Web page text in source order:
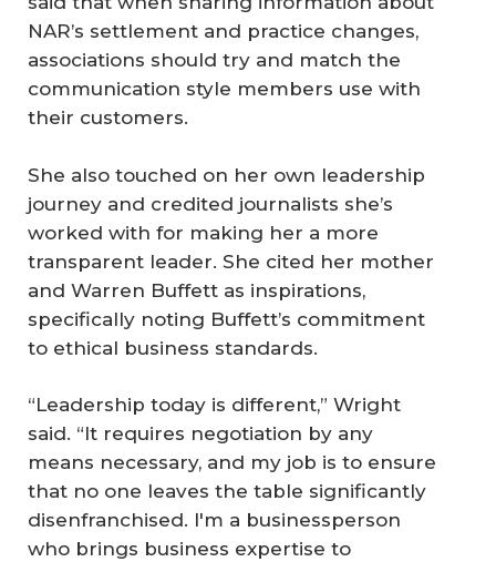
NAR’s settlement and practice changes,
associations should try and match the
communication style members use with
their customers.
She also touched on her own leadership
journey and credited journalists she’s
worked with for making her a more
transparent leader. She cited her mother
and Warren Buffett as inspirations,
specifically noting Buffett’s commitment
to ethical business standards.
“Leadership today is different,” Wright
said. “It requires negotiation by any
means necessary, and my job is to ensure
that no one leaves the table significantly
disenfranchised. I'm a businessperson
who brings business expertise to